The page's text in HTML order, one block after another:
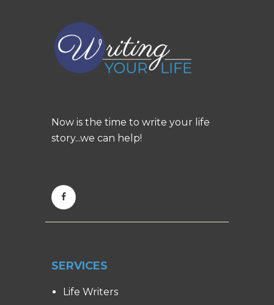
Now is the time to write your life
story...we can help!
SERVICES
Life Writers